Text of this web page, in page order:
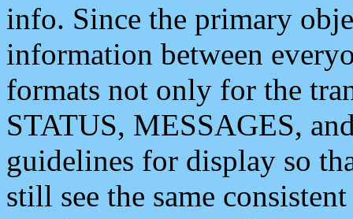
info. Since the primary
information between
formats not only for the
STATUS, MESSAGES,
guidelines for display so
still see the same